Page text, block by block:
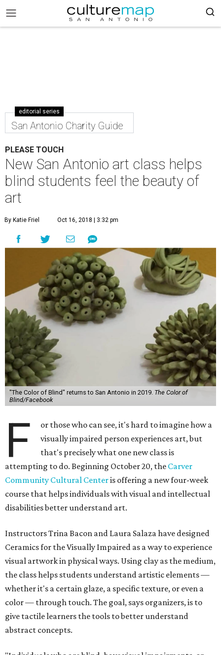
editorial series
San Antonio Charity Guide
PLEASE TOUCH
New San Antonio art class helps
blind students feel the beauty of
art
By Katie Friel Oct 16, 2018 | 3:32 pm
"The Color of Blind" returns to San Antonio in 2019. The Color of
Blind/Facebook
F
or those who can see, it's hard to imagine how a
visually impaired person experiences art, but
that's precisely what one new class is
attempting to do. Beginning October 20, the Carver
Community Cultural Centeris offering a new four-week
course that helps individuals with visual and intellectual
disabilities better understand art.
Instructors Trina Bacon and Laura Salaza have designed
Ceramics for the Visually Impaired as a way to experience
visual artwork in physical ways. Using clay as the medium,
the class helps students understand artistic elements —
whether it's a certain glaze, a specific texture, or even a
color — through touch. The goal, says organizers, is to
give tactile learners the tools to better understand
abstract concepts.